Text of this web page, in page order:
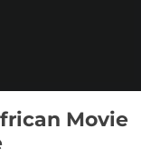
Movie